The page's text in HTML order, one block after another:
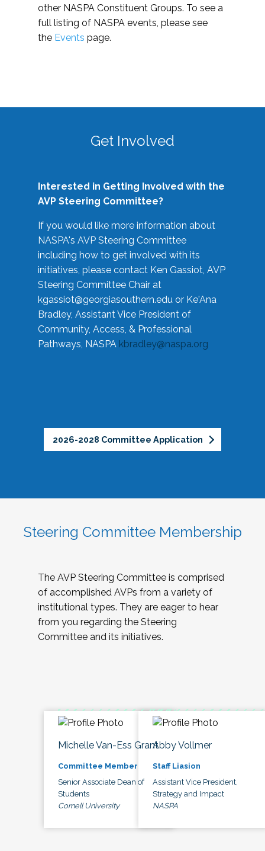
other NASPA Constituent Groups. To see a
full listing of NASPA events, please see
the Events page.
Get Involved
Interested in Getting Involved with the
AVP Steering Committee?
If you would like more information about
NASPA's AVP Steering Committee
including how to get involved with its
initiatives, please contact Ken Gassiot, AVP
Steering Committee Chair at
kgassiot@georgiasouthern.edu or Ke'Ana
Bradley, Assistant Vice President of
Community, Access, & Professional
Pathways, NASPA kbradley@naspa.org
2026-2028 Committee Application
Steering Committee Membership
The AVP Steering Committee is comprised
of accomplished AVPs from a variety of
institutional types. They are eager to hear
from you regarding the Steering
Committee and its initiatives.
Michelle Van-Ess Grant
Committee Member
Senior Associate Dean of
Students
Cornell University
Abby Vollmer
Staff Liasion
Assistant Vice President,
Strategy and Impact
NASPA